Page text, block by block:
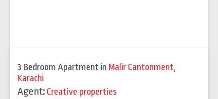
3 Bedroom Apartment in Malir Cantonment,
Karachi
Agent: Creative properties